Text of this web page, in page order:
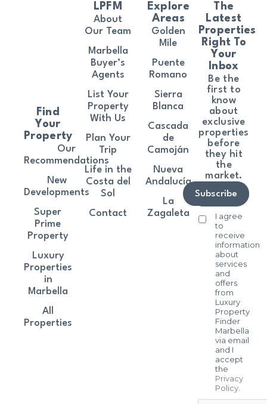
The
Latest
Properties
Right To
Your
Inbox
Be the
first to
know
about
exclusive
properties
before
they hit
the
market.
I agree
to
receive
information
about
services
and
offers
from
Luxury
Property
Finder
Marbella
via email
and I
accept
the
Privacy
Policy.
Subscribe
Find
Your
Property
Our
Recommendations
New
Developments
Super
Prime
Property
Luxury
Properties
in
Marbella
All
Properties
LPFM
About
Our Team
Marbella
Buyer’s
Agents
List Your
Property
With Us
Plan Your
Trip
Life in the
Costa del
Sol
Contact
Explore
Areas
Golden
Mile
Puente
Romano
Sierra
Blanca
Cascada
de
Camoján
Nueva
Andalucía
La
Zagaleta